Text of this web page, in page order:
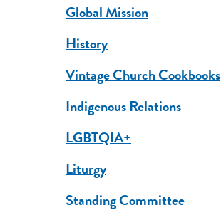
Global Mission
History
Vintage Church Cookbooks
Indigenous Relations
LGBTQIA+
Liturgy
Standing Committee